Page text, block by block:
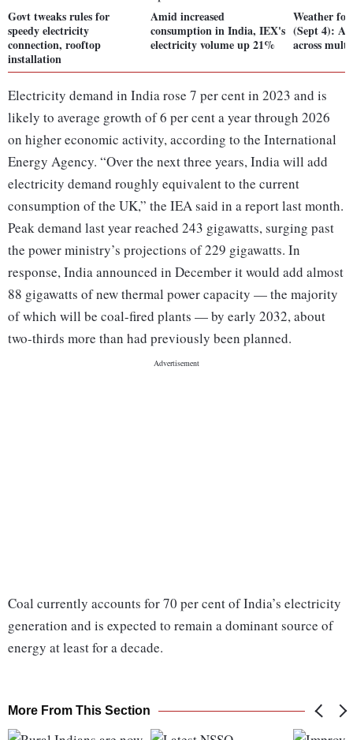
Govt tweaks rules for
speedy electricity
connection, rooftop
installation
Amid increased
consumption in India, IEX's
electricity volume up 21%
Weather
(Sept 4):
across
Electricity demand in India rose 7 per cent in 2023 and is
likely to average growth of 6 per cent a year through 2026
on higher economic activity, according to the International
Energy Agency. “Over the next three years, India will add
electricity demand roughly equivalent to the current
consumption of the UK,” the IEA said in a report last month.
Peak demand last year reached 243 gigawatts, surging past
the power ministry’s projections of 229 gigawatts. In
response, India announced in December it would add almost
88 gigawatts of new thermal power capacity — the majority
of which will be coal-fired plants — by early 2032, about
two-thirds more than had previously been planned.
Coal currently accounts for 70 per cent of India’s electricity
generation and is expected to remain a dominant source of
energy at least for a decade.
More From This Section